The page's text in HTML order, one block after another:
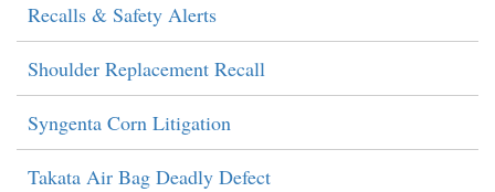
Recalls & Safety Alerts
Shoulder Replacement Recall
Syngenta Corn Litigation
Takata Air Bag Deadly Defect